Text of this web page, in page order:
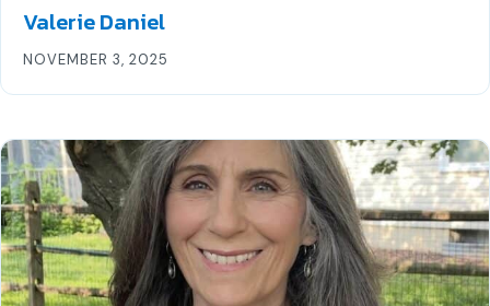
Valerie Daniel
NOVEMBER 3, 2025